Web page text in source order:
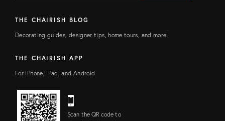
THE CHAIRISH BLOG
Decorating guides, designer tips, home tours, and more!
THE CHAIRISH APP
For iPhone, iPad, and Android
Scan the QR code to